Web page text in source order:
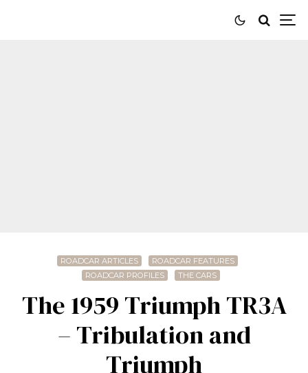
ROADCAR ARTICLES
ROADCAR FEATURES
ROADCAR PROFILES
THE CARS
The 1959 Triumph TR3A
– Tribulation and
Triumph